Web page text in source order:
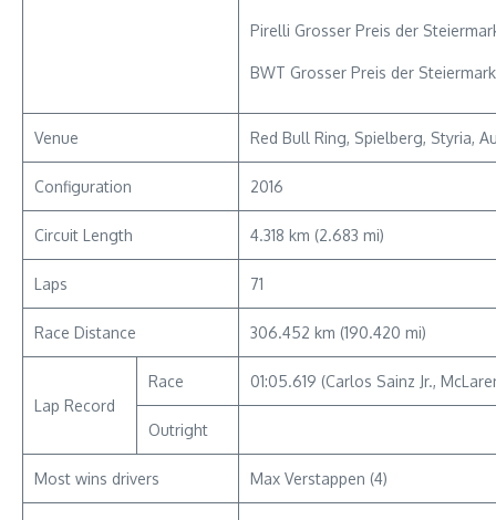
Pirelli Grosser Preis der
BWT Grosser Preis der Steiermark
Venue Red Bull Ring, Spielberg, Styria,
Configuration 2016
Circuit Length 4.318 km (2.683 mi)
Laps 71
Race Distance 306.452 km (190.420 mi)
Lap Record
Race 01:05.619 (Carlos Sainz Jr.,
Outright
Most wins drivers Max Verstappen (4)